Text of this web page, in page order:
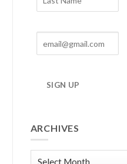
SIGN UP
ARCHIVES
Blog